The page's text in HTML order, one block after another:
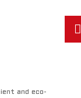
and eco-